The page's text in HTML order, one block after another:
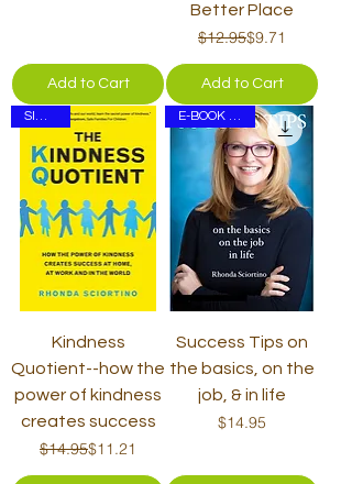
Add to Cart
Better Place
Regular Price
$12.95Sale Price
$9.71
Add to Cart
SIGNED
Kindness
Quotient--how the
power of kindness
creates success
Regular Price
$14.95Sale Price
$11.21
E-BOOK ONLY
Success Tips on
the basics, on the
job, & in life
Price
$14.95